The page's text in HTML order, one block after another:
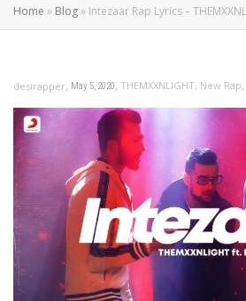
Home » Blog» Intezaar Rap Lyrics –
desirapper, May 5, 2020, THEMXXNLIGHT, New Rap,